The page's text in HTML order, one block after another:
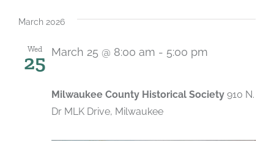
date.
March 2026
Wed
25 March 25 @ 8:00 am - 5:00 pm
Milwaukee County Historical Society 910 N.
Dr MLK Drive, Milwaukee